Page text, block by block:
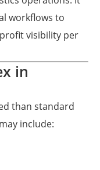
workflows to
visibility per
in
than standard
include: